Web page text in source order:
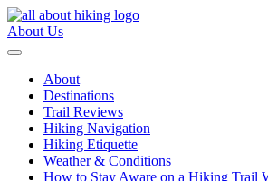
Skip
to
content
All About Hike
About Us
About
Destinations
Trail Reviews
Hiking Navigation
Hiking Etiquette
Weather & Conditions
How to Stay Aware on a Hiking Trail